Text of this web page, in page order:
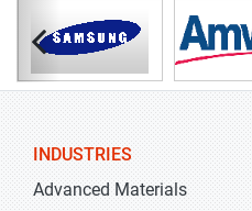
INDUSTRIES
Advanced Materials